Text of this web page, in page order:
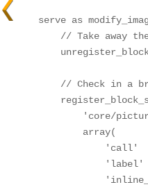
serve as
// Take away
// Check in a
'core/
        array(
'call'
'label'